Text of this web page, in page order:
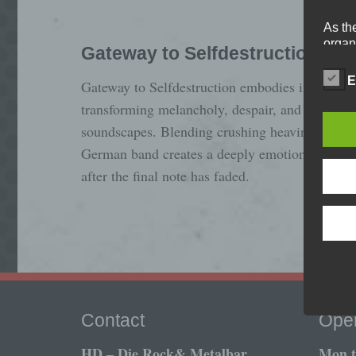
Gateway to Selfdestruction
Gateway to Selfdestruction embodies intense
transforming melancholy, despair, and
soundscapes. Blending crushing heaviness
German band creates a deeply emotional live
after the final note has faded.
Contact
As
data